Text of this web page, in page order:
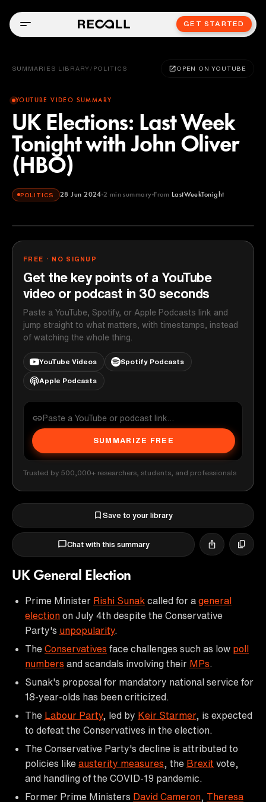
GET STARTED
SUMMARIES LIBRARY / POLITICS OPEN ON YOUTUBE
YOUTUBE VIDEO SUMMARY
UK Elections: Last Week
Tonight with John Oliver
(HBO)
POLITICS 28 Jun 2024 2 min summary From LastWeekTonight
LastWeekTonight
FREE · NO SIGNUP
Get the key points of a YouTube
video or podcast in 30 seconds
Paste a YouTube, Spotify, or Apple Podcasts link and
jump straight to what matters, with timestamps, instead
of watching the whole thing.
YouTube Videos Spotify Podcasts
Apple Podcasts
SUMMARIZE FREE
Trusted by 500,000+ researchers, students, and professionals
Save to your library
Chat with this summary
UK General Election
Prime Minister Rishi Sunak called for a general
election on July 4th despite the Conservative
Party's unpopularity.
The Conservatives face challenges such as low poll
numbers and scandals involving their MPs
Sunak's proposal for mandatory national service for
18-year-olds has been criticized.
The Labour Party, led by Keir Starmer, is expected
to defeat the Conservatives in the election.
The Conservative Party's decline is attributed to
policies like austerity measures , the Brexit vote,
and handling of the COVID-19 pandemic.
Former Prime Ministers David Cameron
Theresa